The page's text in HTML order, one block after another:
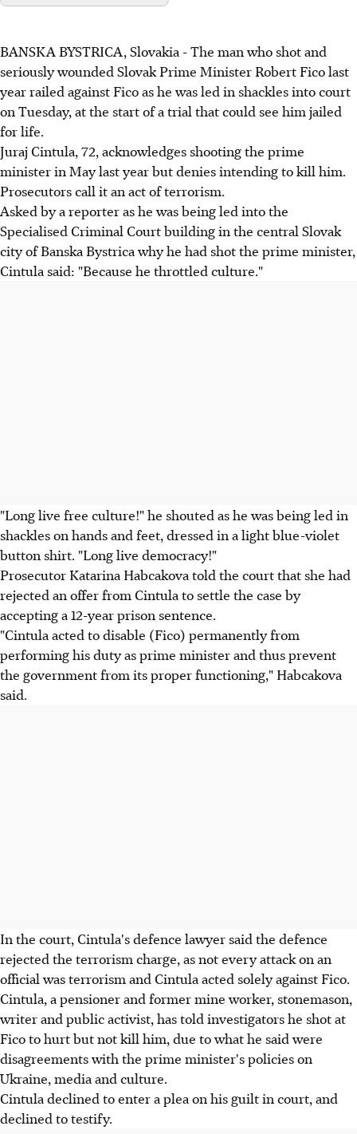
BANSKA BYSTRICA, Slovakia - The man who shot and
seriously wounded Slovak Prime Minister Robert Fico last
year railed against Fico as he was led in shackles into court
on Tuesday, at the start of a trial that could see him jailed
for life.
Juraj Cintula, 72, acknowledges shooting the prime
minister in May last year but denies intending to kill him.
Prosecutors call it an act of terrorism.
Asked by a reporter as he was being led into the
Specialised Criminal Court building in the central Slovak
city of Banska Bystrica why he had shot the prime minister,
Cintula said: "Because he throttled culture."
"Long live free culture!" he shouted as he was being led in
shackles on hands and feet, dressed in a light blue-violet
button shirt. "Long live democracy!"
Prosecutor Katarina Habcakova told the court that she had
rejected an offer from Cintula to settle the case by
accepting a 12-year prison sentence.
"Cintula acted to disable (Fico) permanently from
performing his duty as prime minister and thus prevent
the government from its proper functioning," Habcakova
said.
In the court, Cintula's defence lawyer said the defence
rejected the terrorism charge, as not every attack on an
official was terrorism and Cintula acted solely against Fico.
Cintula, a pensioner and former mine worker, stonemason,
writer and public activist, has told investigators he shot at
Fico to hurt but not kill him, due to what he said were
disagreements with the prime minister's policies on
Ukraine, media and culture.
Cintula declined to enter a plea on his guilt in court, and
declined to testify.